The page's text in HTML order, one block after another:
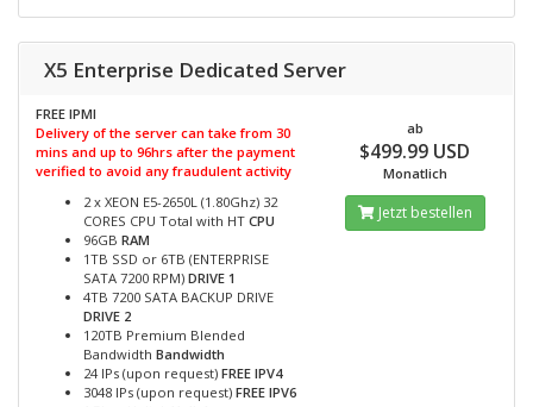
X5 Enterprise Dedicated Server
FREE IPMI
Delivery of the server can take from 30
mins and up to 96hrs after the payment
verified to avoid any fraudulent activity
2 x XEON E5-2650L (1.80Ghz) 32
CORES CPU Total with HT CPU
96GB RAM
1TB SSD or 6TB (ENTERPRISE
SATA 7200 RPM) DRIVE 1
4TB 7200 SATA BACKUP DRIVE
DRIVE 2
120TB Premium Blended
Bandwidth Bandwidth
24 IPs (upon request) FREE IPV4
3048 IPs (upon request) FREE IPV6
ab
$499.99 USD
Monatlich
Jetzt bestellen